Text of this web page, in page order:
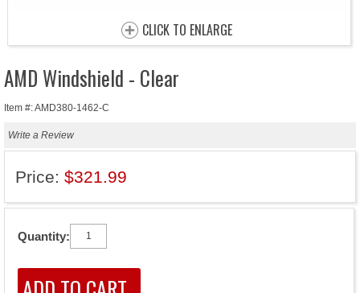
CLICK TO ENLARGE
AMD Windshield - Clear
Item #: AMD380-1462-C
Write a Review
Price: $321.99
Quantity: